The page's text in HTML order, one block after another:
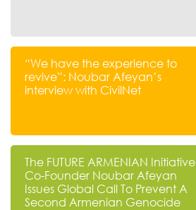
“We have the experience to
revive”: Noubar Afeyan’s
interview with CivilNet
The FUTURE ARMENIAN Initiative
Co-Founder Noubar Afeyan
Issues Global Call To Prevent A
Second Armenian Genocide